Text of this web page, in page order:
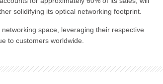
solidifying its optical networking footprint.
space, leveraging their respective
to customers worldwide.